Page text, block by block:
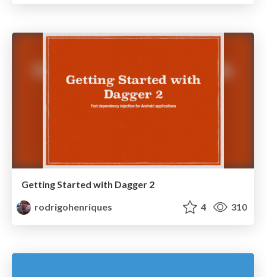
Getting Started with Dagger 2
rodrigohenriques
4 310